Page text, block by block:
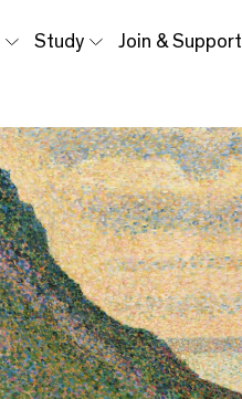
Study Join & Support